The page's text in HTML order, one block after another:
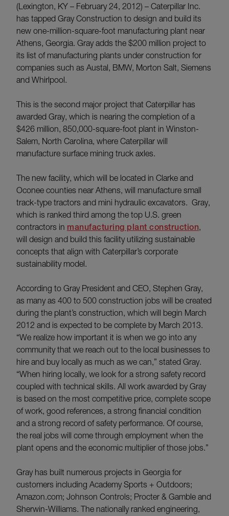
(Lexington, KY – February 24, 2012) – Caterpillar Inc.
has tapped Gray Construction to design and build its
new one-million-square-foot manufacturing plant near
Athens, Georgia. Gray adds the $200 million project to
its list of manufacturing plants under construction for
companies such as Austal, BMW, Morton Salt, Siemens
and Whirlpool.
This is the second major project that Caterpillar has
awarded Gray, which is nearing the completion of a
$426 million, 850,000-square-foot plant in Winston-
Salem, North Carolina, where Caterpillar will
manufacture surface mining truck axles.
The new facility, which will be located in Clarke and
Oconee counties near Athens, will manufacture small
track-type tractors and mini hydraulic excavators. Gray,
which is ranked third among the top U.S. green
contractors in manufacturing plant construction,
will design and build this facility utilizing sustainable
concepts that align with Caterpillar’s corporate
sustainability model.
According to Gray President and CEO, Stephen Gray,
as many as 400 to 500 construction jobs will be created
during the plant’s construction, which will begin March
2012 and is expected to be complete by March 2013.
“We realize how important it is when we go into any
community that we reach out to the local businesses to
hire and buy locally as much as we can,” stated Gray.
“When hiring locally, we look for a strong safety record
coupled with technical skills. All work awarded by Gray
is based on the most competitive price, complete scope
of work, good references, a strong financial condition
and a strong record of safety performance. Of course,
the real jobs will come through employment when the
plant opens and the economic multiplier of those jobs.”
Gray has built numerous projects in Georgia for
customers including Academy Sports + Outdoors;
Amazon.com; Johnson Controls; Procter & Gamble and
Sherwin-Williams. The nationally ranked engineering,